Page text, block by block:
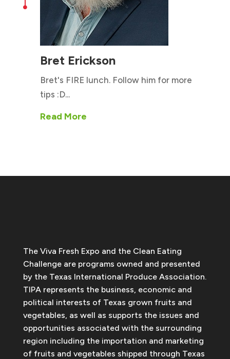

Bret Erickson
Bret's FIRE lunch. Follow him for more
tips :D...
Read More
The Viva Fresh Expo and the Clean Eating
Challenge are programs owned and presented
by the Texas International Produce Association.
TIPA represents the business, economic and
political interests of Texas grown fruits and
vegetables, as well as supports the issues and
opportunities associated with the surrounding
region including the importation and marketing
of fruits and vegetables shipped through Texas